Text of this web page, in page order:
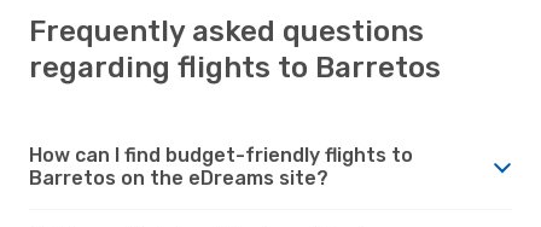
Frequently asked questions
regarding flights to Barretos
How can I find budget-friendly flights to
Barretos on the eDreams site?